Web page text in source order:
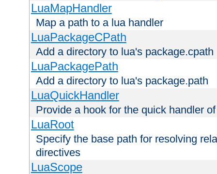
LuaMapHandler
Map a path to a lua handler
LuaPackageCPath
Add a directory to lua's package.cpath
LuaPackagePath
Add a directory to lua's package.path
LuaQuickHandler
Provide a hook for the quick handler
LuaRoot
Specify the base path for resolving
directives
LuaScope